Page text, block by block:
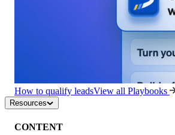
How to qualify leadsView all Playbooks
Resources
CONTENT